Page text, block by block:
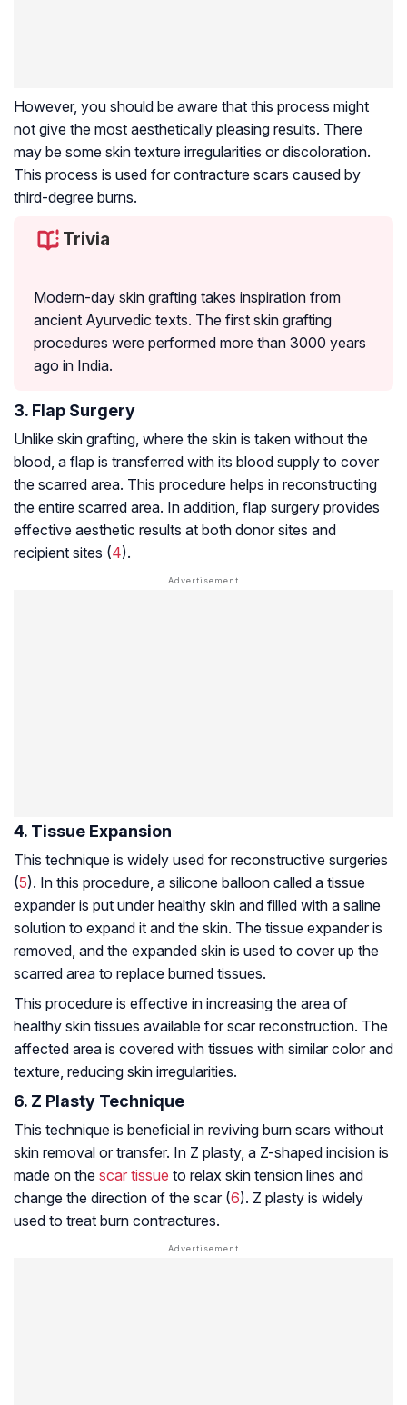
However, you should be aware that this process might
not give the most aesthetically pleasing results. There
may be some skin texture irregularities or discoloration.
This process is used for contracture scars caused by
third-degree burns.
Trivia
Modern-day skin grafting takes inspiration from
ancient Ayurvedic texts. The first skin grafting
procedures were performed more than 3000 years
ago in India.
3. Flap Surgery
Unlike skin grafting, where the skin is taken without the
blood, a flap is transferred with its blood supply to cover
the scarred area. This procedure helps in reconstructing
the entire scarred area. In addition, flap surgery provides
effective aesthetic results at both donor sites and
recipient sites (4).
4. Tissue Expansion
This technique is widely used for reconstructive surgeries
(5). In this procedure, a silicone balloon called a tissue
expander is put under healthy skin and filled with a saline
solution to expand it and the skin. The tissue expander is
removed, and the expanded skin is used to cover up the
scarred area to replace burned tissues.
This procedure is effective in increasing the area of
healthy skin tissues available for scar reconstruction. The
affected area is covered with tissues with similar color and
texture, reducing skin irregularities.
6. Z Plasty Technique
This technique is beneficial in reviving burn scars without
skin removal or transfer. In Z plasty, a Z-shaped incision is
made on the scar tissue to relax skin tension lines and
change the direction of the scar (6). Z plasty is widely
used to treat burn contractures.